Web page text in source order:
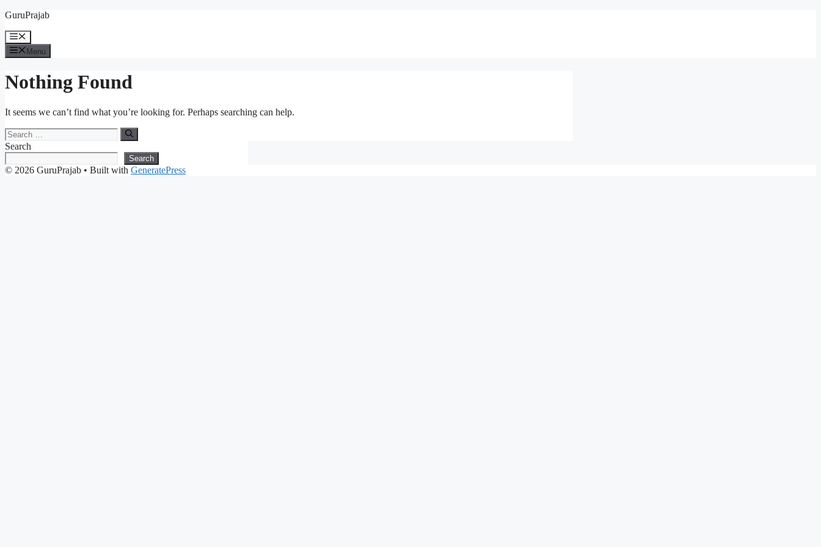
Skip
content
GuruPrajab
Menu
Menu
Nothing Found
It seems we can’t find what you’re looking for. Perhaps searching can help.
Search
for:
Search
Search
© 2026 GuruPrajab • Built with GeneratePress